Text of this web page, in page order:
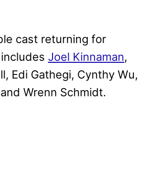
cast returning for
Joel Kinnaman,
Edi Gathegi, Cynthy Wu,
Wrenn Schmidt.